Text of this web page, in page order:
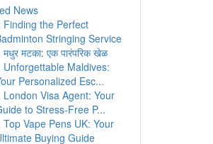
News
Finding the Perfect
Stringing Service
मधुर मटका: एक पारंपरिक खेळ
Unforgettable Maldives:
Personalized Esc...
London Visa Agent: Your
to Stress-Free P...
Top Vape Pens UK: Your
Buying Guide